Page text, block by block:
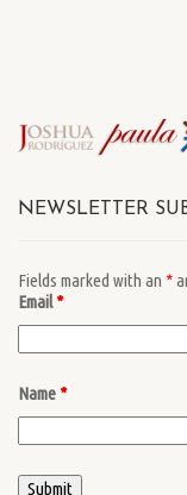
NEWSLETTER
Fields marked with an *
Email*
Name *